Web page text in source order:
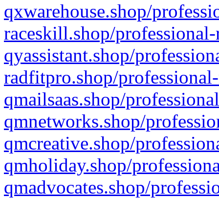
qxwarehouse.shop/
raceskill.shop/
qyassistant.shop/
radfitpro.shop/
qmailsaas.shop/
qmnetworks.shop/
qmcreative.shop/
qmholiday.shop/
qmadvocates.shop/